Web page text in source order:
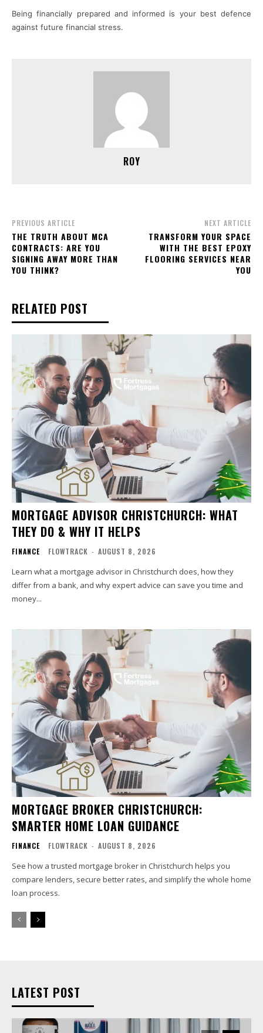
Being financially prepared and informed is your best defence
against future financial stress.
ROY
PREVIOUS ARTICLE
THE TRUTH ABOUT MCA
CONTRACTS: ARE YOU
SIGNING AWAY MORE THAN
YOU THINK?
NEXT ARTICLE
TRANSFORM YOUR SPACE
WITH THE BEST EPOXY
FLOORING SERVICES NEAR
YOU
RELATED POST
MORTGAGE ADVISOR CHRISTCHURCH: WHAT
THEY DO & WHY IT HELPS
FINANCE FLOWTRACK - AUGUST 8, 2026
Learn what a mortgage advisor in Christchurch does, how they
differ from a bank, and why expert advice can save you time and
money...
MORTGAGE BROKER CHRISTCHURCH:
SMARTER HOME LOAN GUIDANCE
FINANCE FLOWTRACK - AUGUST 8, 2026
See how a trusted mortgage broker in Christchurch helps you
compare lenders, secure better rates, and simplify the whole home
loan process.
LATEST POST